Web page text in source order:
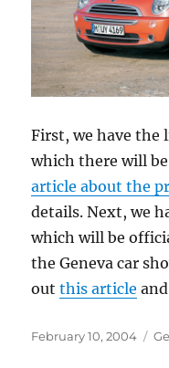
First, we have the
which there will be
article about the
details. Next, we
which will be
the Geneva car
outthis article
Posted
February 10, 2004